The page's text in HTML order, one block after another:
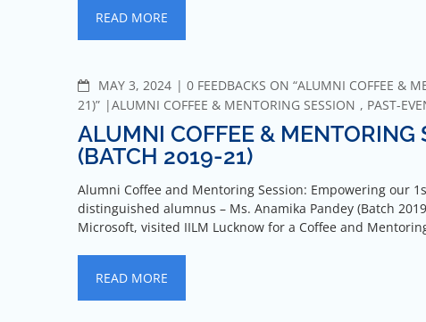
READ MORE
MAY 3, 2024
0 FEEDBACKS ON “ALUMNI COFFEE &
21)”
ALUMNI COFFEE & MENTORING SESSION , PAST-
ALUMNI COFFEE & MENTORING
(BATCH 2019-21)
Alumni Coffee and Mentoring Session: Empowering our
distinguished alumnus – Ms. Anamika Pandey (Batch
Microsoft, visited IILM Lucknow for a Coffee and
READ MORE